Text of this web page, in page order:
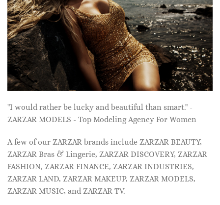
"I would rather be lucky and beautiful than smart." -
ZARZAR MODELS - Top Modeling Agency For Women
A few of our ZARZAR brands include ZARZAR BEAUTY,
ZARZAR Bras & Lingerie, ZARZAR DISCOVERY, ZARZAR
FASHION, ZARZAR FINANCE, ZARZAR INDUSTRIES,
ZARZAR LAND, ZARZAR MAKEUP, ZARZAR MODELS,
ZARZAR MUSIC, and ZARZAR TV.